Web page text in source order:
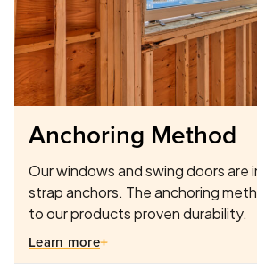
Anchoring Method
Our windows and swing doors are
strap anchors. The anchoring
to our products proven durability.
Learn more